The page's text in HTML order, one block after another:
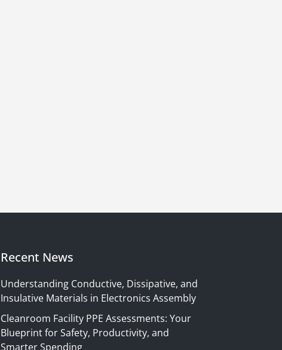
Recent News
Understanding Conductive, Dissipative, and
Insulative Materials in Electronics Assembly
Cleanroom Facility PPE Assessments: Your
Blueprint for Safety, Productivity, and
Smarter Spending